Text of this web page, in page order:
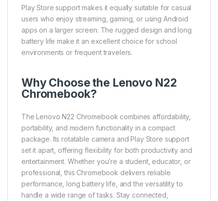
Play Store support makes it equally suitable for casual
users who enjoy streaming, gaming, or using Android
apps on a larger screen. The rugged design and long
battery life make it an excellent choice for school
environments or frequent travelers.
Why Choose the Lenovo N22
Chromebook?
The Lenovo N22 Chromebook combines affordability,
portability, and modern functionality in a compact
package. Its rotatable camera and Play Store support
set it apart, offering flexibility for both productivity and
entertainment. Whether you’re a student, educator, or
professional, this Chromebook delivers reliable
performance, long battery life, and the versatility to
handle a wide range of tasks. Stay connected,